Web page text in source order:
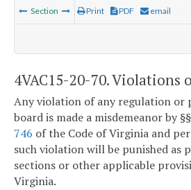
Section Print PDF email
4VAC15-20-70. Violations
Any violation of any regulation
board is made a misdemeanor by §§
746 of the Code of Virginia and
such violation will be punished as
sections or other applicable
Virginia.